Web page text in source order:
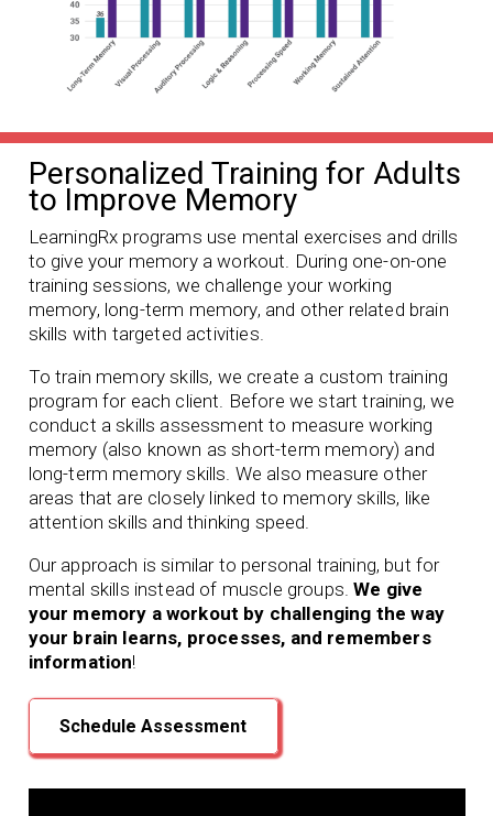
Personalized Training for Adults
to Improve Memory
LearningRx programs use mental exercises and drills
to give your memory a workout. During one-on-one
training sessions, we challenge your working
memory, long-term memory, and other related brain
skills with targeted activities.
To train memory skills, we create a custom training
program for each client. Before we start training, we
conduct a skills assessment to measure working
memory (also known as short-term memory) and
long-term memory skills. We also measure other
areas that are closely linked to memory skills, like
attention skills and thinking speed.
Our approach is similar to personal training, but for
mental skills instead of muscle groups.We give
your memory a workout by challenging the way
your brain learns, processes, and remembers
information!
Schedule Assessment